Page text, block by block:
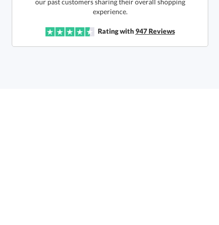
Quantity: Price:$145.50
experience.
Rating with947Reviews